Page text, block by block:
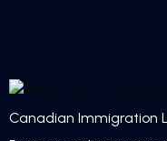
Canadian Immigration